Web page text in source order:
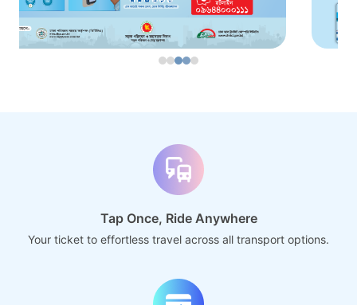
Tap Once, Ride Anywhere
Your ticket to effortless travel across all transport options.